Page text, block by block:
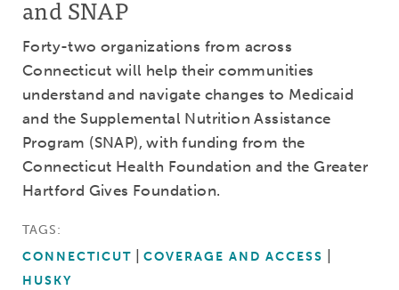
and SNAP
Forty-two organizations from across
Connecticut will help their communities
understand and navigate changes to Medicaid
and the Supplemental Nutrition Assistance
Program (SNAP), with funding from the
Connecticut Health Foundation and the Greater
Hartford Gives Foundation.
TAGS:
CONNECTICUT
COVERAGE AND ACCESS
HUSKY